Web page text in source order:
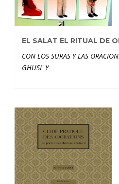
EL SALAT EL RITUAL DE
CON LOS SURAS Y LAS
GHUSL Y